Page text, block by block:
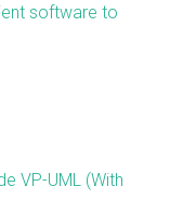
software to
VP-UML (With